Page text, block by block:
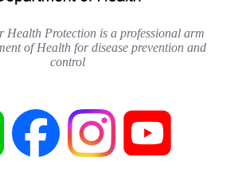
Health Protection is a professional arm
of Health for disease prevention and
control